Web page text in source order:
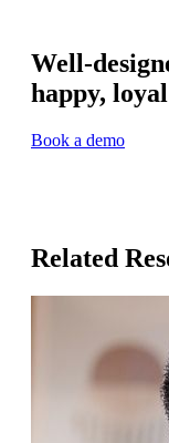
Well-
happy,
Book a demo
Related